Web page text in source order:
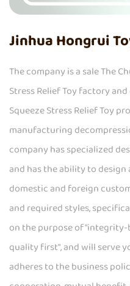
Jinhua Hongrui
The company is a sale The
Stress Relief Toy factory and
Squeeze Stress Relief Toy
manufacturing
company has specialized
and has the ability to
domestic and foreign
and required styles,
on the purpose of
quality first", and will serve
adheres to the business